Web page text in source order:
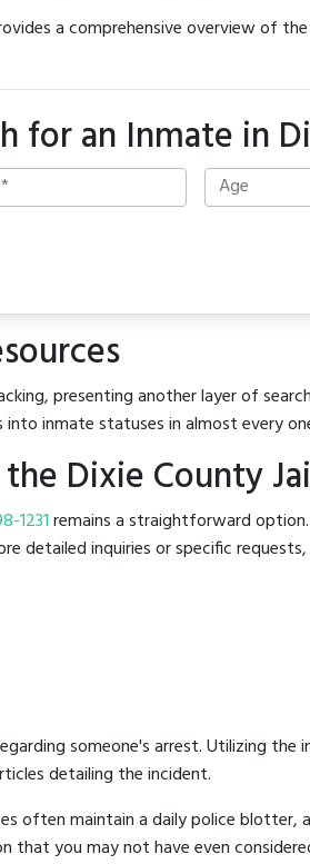
a comprehensive overview of
for an Inmate in
presenting another layer of
inmate statuses in almost every
Dixie County
1231remains a straightforward
detailed inquiries or specific
someone's arrest. Utilizing
detailing the incident.
often maintain a daily police
that you may not have even